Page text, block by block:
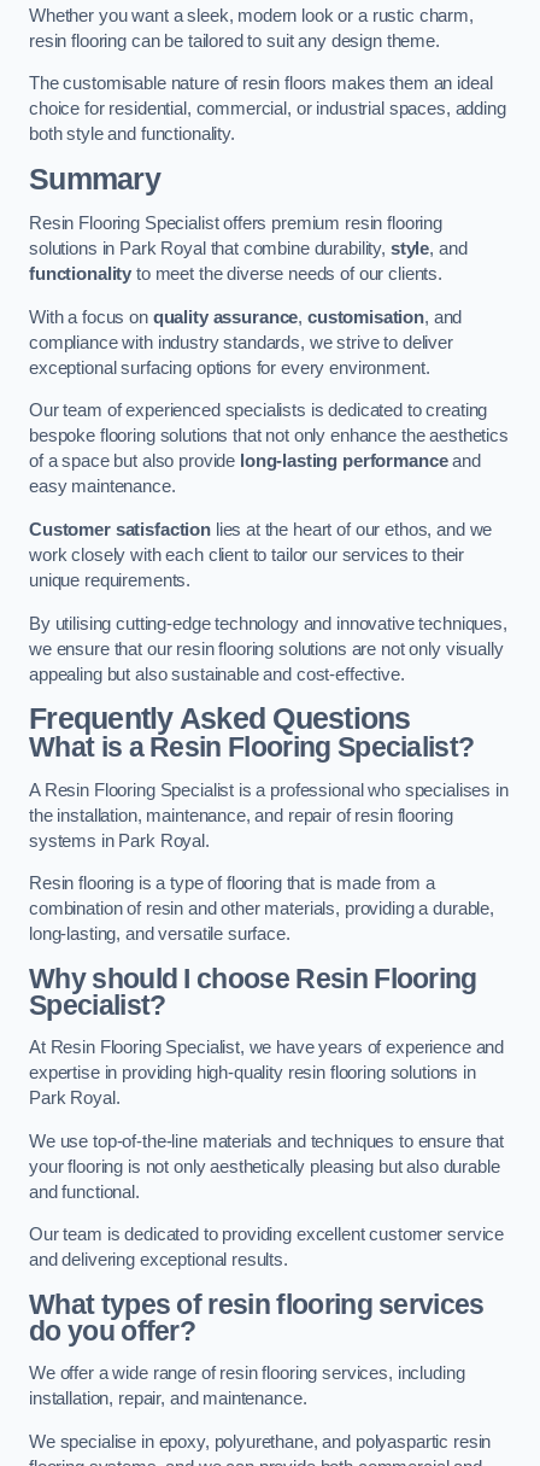
Whether you want a sleek, modern look or a rustic charm,
resin flooring can be tailored to suit any design theme.
The customisable nature of resin floors makes them an ideal
choice for residential, commercial, or industrial spaces, adding
both style and functionality.
Summary
Resin Flooring Specialist offers premium resin flooring
solutions in Park Royal that combine durability, style, and
functionality to meet the diverse needs of our clients.
With a focus on quality assurance, customisation, and
compliance with industry standards, we strive to deliver
exceptional surfacing options for every environment.
Our team of experienced specialists is dedicated to creating
bespoke flooring solutions that not only enhance the aesthetics
of a space but also provide long-lasting performanceand
easy maintenance.
Customer satisfactionlies at the heart of our ethos, and we
work closely with each client to tailor our services to their
unique requirements.
By utilising cutting-edge technology and innovative techniques,
we ensure that our resin flooring solutions are not only visually
appealing but also sustainable and cost-effective.
Frequently Asked Questions
What is a Resin Flooring Specialist?
A Resin Flooring Specialist is a professional who specialises in
the installation, maintenance, and repair of resin flooring
systems in Park Royal.
Resin flooring is a type of flooring that is made from a
combination of resin and other materials, providing a durable,
long-lasting, and versatile surface.
Why should I choose Resin Flooring
Specialist?
At Resin Flooring Specialist, we have years of experience and
expertise in providing high-quality resin flooring solutions in
Park Royal.
We use top-of-the-line materials and techniques to ensure that
your flooring is not only aesthetically pleasing but also durable
and functional.
Our team is dedicated to providing excellent customer service
and delivering exceptional results.
What types of resin flooring services
do you offer?
We offer a wide range of resin flooring services, including
installation, repair, and maintenance.
We specialise in epoxy, polyurethane, and polyaspartic resin